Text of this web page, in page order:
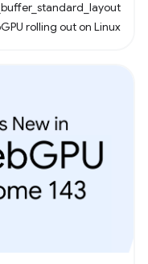
rolling out on Linux.